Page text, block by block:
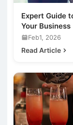
Expert Guide
Your Business
Feb1, 2026
Read Article